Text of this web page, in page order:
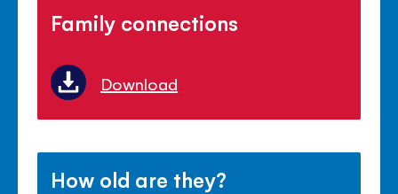
Family connections
Download
How old are they?